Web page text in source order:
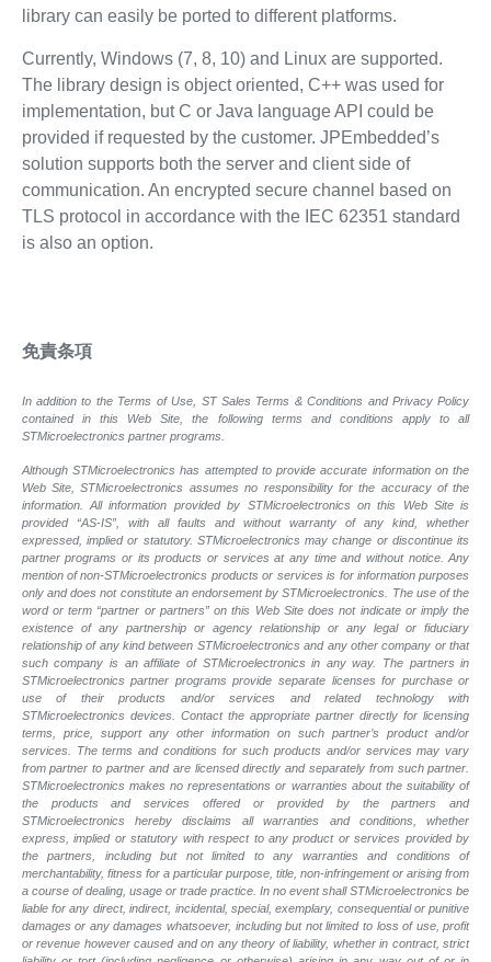
library can easily be ported to different platforms.
Currently, Windows (7, 8, 10) and Linux are supported.
The library design is object oriented, C++ was used for
implementation, but C or Java language API could be
provided if requested by the customer. JPEmbedded’s
solution supports both the server and client side of
communication. An encrypted secure channel based on
TLS protocol in accordance with the IEC 62351 standard
is also an option.
免責条項
In addition to the Terms of Use, ST Sales Terms & Conditions and Privacy Policy
contained in this Web Site, the following terms and conditions apply to all
STMicroelectronics partner programs.
Although STMicroelectronics has attempted to provide accurate information on the
Web Site, STMicroelectronics assumes no responsibility for the accuracy of the
information. All information provided by STMicroelectronics on this Web Site is
provided “AS-IS”, with all faults and without warranty of any kind, whether
expressed, implied or statutory. STMicroelectronics may change or discontinue its
partner programs or its products or services at any time and without notice. Any
mention of non-STMicroelectronics products or services is for information purposes
only and does not constitute an endorsement by STMicroelectronics. The use of the
word or term “partner or partners” on this Web Site does not indicate or imply the
existence of any partnership or agency relationship or any legal or fiduciary
relationship of any kind between STMicroelectronics and any other company or that
such company is an affiliate of STMicroelectronics in any way. The partners in
STMicroelectronics partner programs provide separate licenses for purchase or
use of their products and/or services and related technology with
STMicroelectronics devices. Contact the appropriate partner directly for licensing
terms, price, support any other information on such partner’s product and/or
services. The terms and conditions for such products and/or services may vary
from partner to partner and are licensed directly and separately from such partner.
STMicroelectronics makes no representations or warranties about the suitability of
the products and services offered or provided by the partners and
STMicroelectronics hereby disclaims all warranties and conditions, whether
express, implied or statutory with respect to any product or services provided by
the partners, including but not limited to any warranties and conditions of
merchantability, fitness for a particular purpose, title, non-infringement or arising from
a course of dealing, usage or trade practice. In no event shall STMicroelectronics be
liable for any direct, indirect, incidental, special, exemplary, consequential or punitive
damages or any damages whatsoever, including but not limited to loss of use, profit
or revenue however caused and on any theory of liability, whether in contract, strict